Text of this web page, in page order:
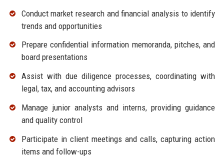
Conduct market research and financial analysis to identify
trends and opportunities
Prepare confidential information memoranda, pitches, and
board presentations
Assist with due diligence processes, coordinating with
legal, tax, and accounting advisors
Manage junior analysts and interns, providing guidance
and quality control
Participate in client meetings and calls, capturing action
items and follow-ups